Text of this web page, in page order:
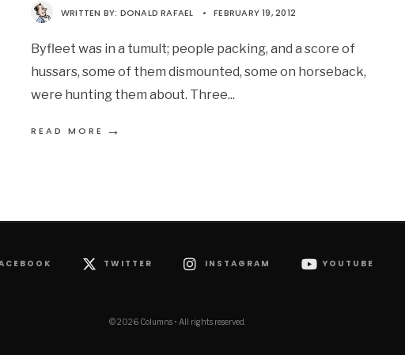
WRITTEN BY: DONALD RAFAEL • FEBRUARY 19, 2012
Byfleet was in a tumult; people packing, and a score of
hussars, some of them dismounted, some on horseback,
were hunting them about. Three...
READ MORE →
TWITTER INSTAGRAM YOUTUBE
© 2026 Columns • All rights reserved.